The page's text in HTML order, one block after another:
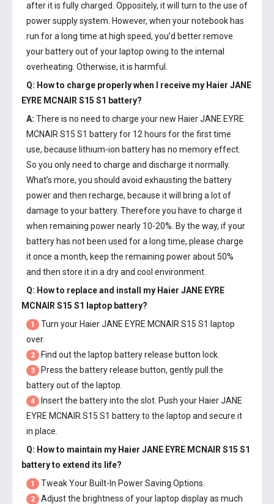
after it is fully charged. Oppositely, it will turn to the use of
power supply system. However, when your notebook has
run for a long time at high speed, you’d better remove
your battery out of your laptop owing to the internal
overheating. Otherwise, it is harmful.
Q: How to charge properly when I receive my Haier JANE
EYRE MCNAIR S15 S1 battery?
A: There is no need to charge your new Haier JANE EYRE
MCNAIR S15 S1 batteryfor 12 hours for the first time
use, because lithium-ion battery has no memory effect.
So you only need to charge and discharge it normally.
What’s more, you should avoid exhausting the battery
power and then recharge, because it will bring a lot of
damage to your battery. Therefore you have to charge it
when remaining power nearly 10-20%. By the way, if your
battery has not been used for a long time, please charge
it once a month, keep the remaining power about 50%
and then store it in a dry and cool environment.
Q: How to replace and install my Haier JANE EYRE
MCNAIR S15 S1 laptop battery?
1
Turn your Haier JANE EYRE MCNAIR S15 S1 laptop
over.
2 Find out the laptop battery release button lock.
3
Press the battery release button, gently pull the
battery out of the laptop.
4 Insert the battery into the slot. Push your Haier JANE
EYRE MCNAIR S15 S1 batteryto the laptop and secure it
in place.
Q: How to maintain my Haier JANE EYRE MCNAIR S15 S1
batteryto extend its life?
1 Tweak Your Built-In Power Saving Options.
2 Adjust the brightness of your laptop display as much